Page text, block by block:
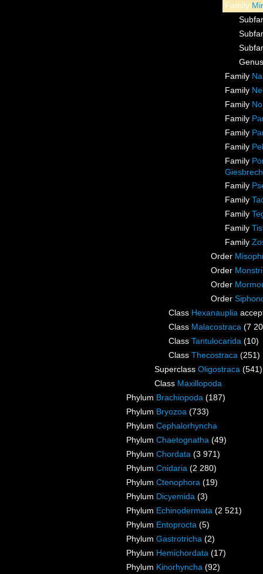
Family
Family
Family
Family
Family
Family
Family
Family
Family
Family
Family
Family
Family
Order
Order
Order
Order
Class Hexanauplia
Class Malacostraca (7
Class Tantulocarida (10)
Class Thecostraca (251)
Superclass Oligostraca (541)
Class Maxillopoda
Phylum Brachiopoda (187)
Phylum Bryozoa (733)
Phylum Cephalorhyncha
Phylum Chaetognatha (49)
Phylum Chordata (3 971)
Phylum Cnidaria (2 280)
Phylum Ctenophora (19)
Phylum Dicyemida (3)
Phylum Echinodermata (2 521)
Phylum Entoprocta (5)
Phylum Gastrotricha (2)
Phylum Hemichordata (17)
Phylum Kinorhyncha (92)